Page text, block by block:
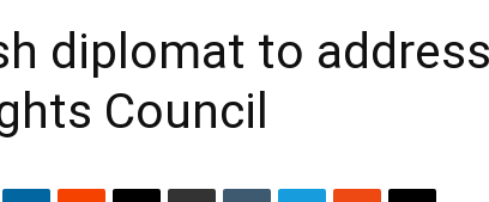
diplomat to
Council